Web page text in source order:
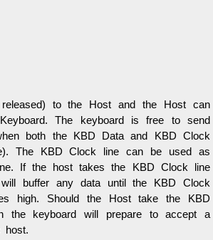
to the Host and the Host can
The keyboard is free to send
both the KBD Data and KBD Clock
The KBD Clock line can be used as
If the host takes the KBD Clock line
will buffer any data until the KBD Clock
high. Should the Host take the KBD
the keyboard will prepare to accept a
host.